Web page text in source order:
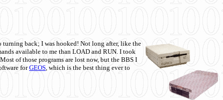
turning back; I was hooked! Not long after, like the
available to me than LOAD and RUN. I took
of those programs are lost now, but the BBS I
forGEOS, which is the best thing ever to